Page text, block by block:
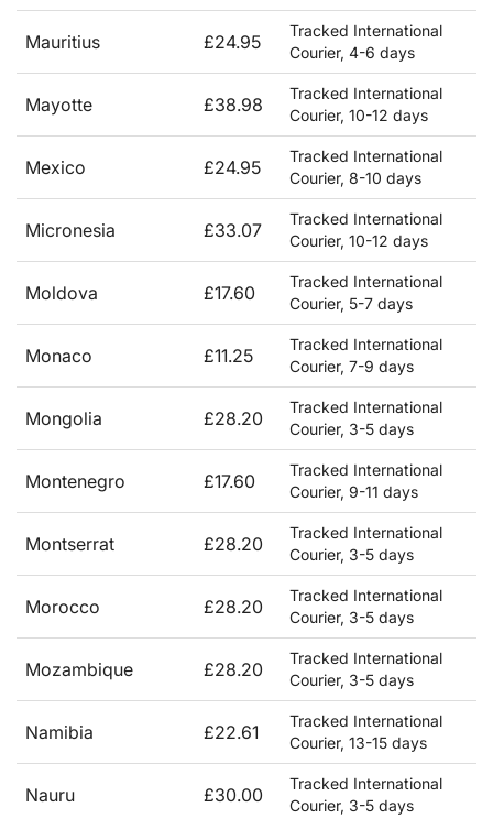
Mauritius £24.95
Tracked International
Courier, 4-6 days
Mayotte £38.98
Tracked International
Courier, 10-12 days
Mexico £24.95
Tracked International
Courier, 8-10 days
Micronesia £33.07
Tracked International
Courier, 10-12 days
Moldova £17.60
Tracked International
Courier, 5-7 days
Monaco £11.25
Tracked International
Courier, 7-9 days
Mongolia £28.20
Tracked International
Courier, 3-5 days
Montenegro £17.60
Tracked International
Courier, 9-11 days
Montserrat £28.20
Tracked International
Courier, 3-5 days
Morocco £28.20
Tracked International
Courier, 3-5 days
Mozambique £28.20
Tracked International
Courier, 3-5 days
Namibia £22.61
Tracked International
Courier, 13-15 days
Nauru £30.00
Tracked International
Courier, 3-5 days